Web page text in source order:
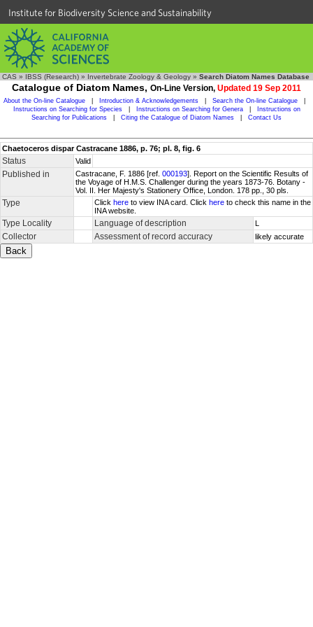
Institute for Biodiversity Science and Sustainability
CAS » IBSS (Research) » Invertebrate Zoology & Geology » Search Diatom Names Database
Catalogue of Diatom Names, On-Line Version, Updated 19 Sep 2011
About the On-line Catalogue Introduction & Acknowledgements Search the On-line Catalogue
Instructions on Searching for Species
Instructions on Searching for Genera
Instructions on
Searching for Publications
Citing the Catalogue of Diatom Names Contact Us
Chaetoceros dispar Castracane 1886, p. 76; pl. 8, fig. 6
Status Valid
Published in Castracane, F. 1886 [ref. 000193]. Report on the Scientific Results of
the Voyage of H.M.S. Challenger during the years 1873-76. Botany -
Vol. II. Her Majesty's Stationery Office, London. 178 pp., 30 pls.
Type Click here to view INA card. Click here to check this name in the
INA website.
Type Locality Language of description L
Collector Assessment of record accuracy likely accurate